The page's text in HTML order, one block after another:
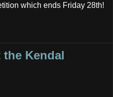
which ends Friday 28th!
Kendal